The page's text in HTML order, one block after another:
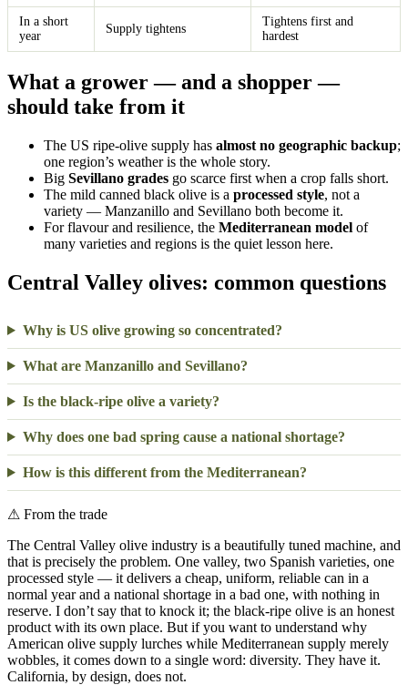
In a short
year
Supply tightens
Tightens first and
hardest
What a grower — and a shopper —
should take from it
The US ripe-olive supply has almost no geographic backup;
one region’s weather is the whole story.
Big Sevillano grades go scarce first when a crop falls short.
The mild canned black olive is a processed style, not a
variety — Manzanillo and Sevillano both become it.
For flavour and resilience, the Mediterranean model of
many varieties and regions is the quiet lesson here.
Central Valley olives: common questions
Why is US olive growing so concentrated?
What are Manzanillo and Sevillano?
Is the black-ripe olive a variety?
Why does one bad spring cause a national shortage?
How is this different from the Mediterranean?
⚠ From the trade
The Central Valley olive industry is a beautifully tuned machine, and
that is precisely the problem. One valley, two Spanish varieties, one
processed style — it delivers a cheap, uniform, reliable can in a
normal year and a national shortage in a bad one, with nothing in
reserve. I don’t say that to knock it; the black-ripe olive is an honest
product with its own place. But if you want to understand why
American olive supply lurches while Mediterranean supply merely
wobbles, it comes down to a single word: diversity. They have it.
California, by design, does not.